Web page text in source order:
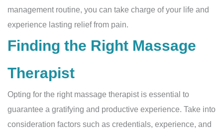
management routine, you can take charge of your life and
experience lasting relief from pain.
Finding the Right Massage
Therapist
Opting for the right massage therapist is essential to
guarantee a gratifying and productive experience. Take into
consideration factors such as credentials, experience, and